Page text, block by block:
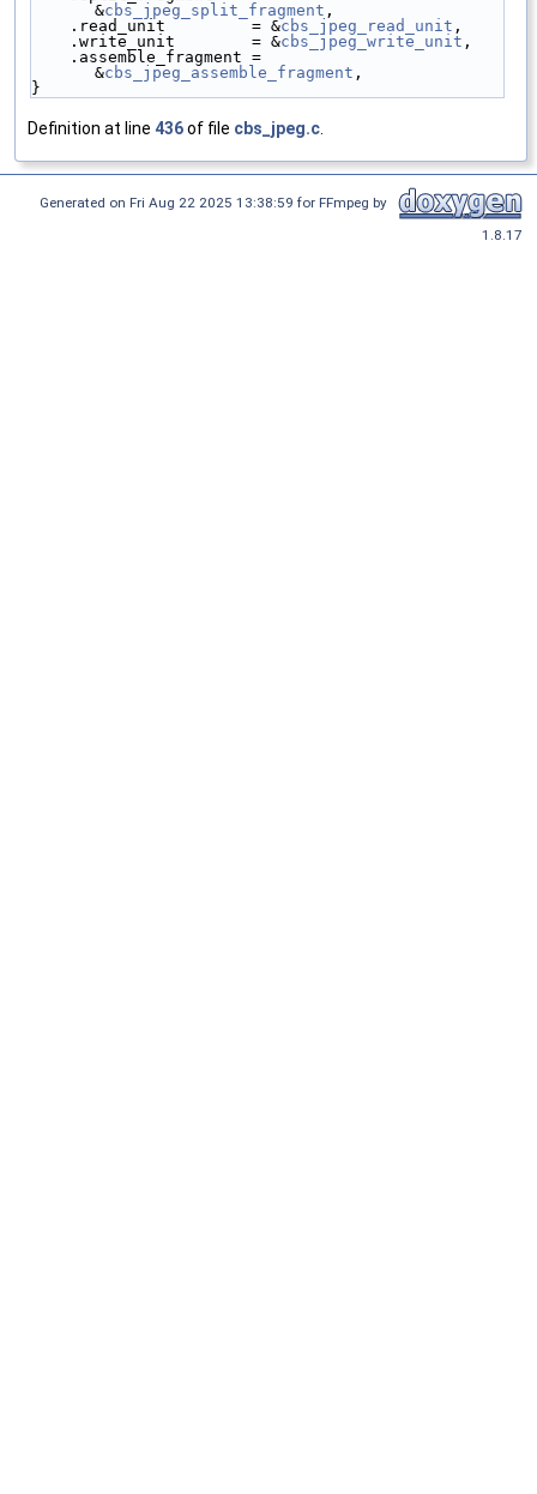
&cbs_jpeg_split_fragment ,
    .read_unit         = &
cbs_jpeg_read_unit ,
    .write_unit        = &
cbs_jpeg_write_unit ,
&cbs_jpeg_assemble_fragment ,
}
Definition at line 436of file cbs_jpeg.c
Generated on Fri Aug 22 2025 13:38:59 for FFmpeg by
1.8.17